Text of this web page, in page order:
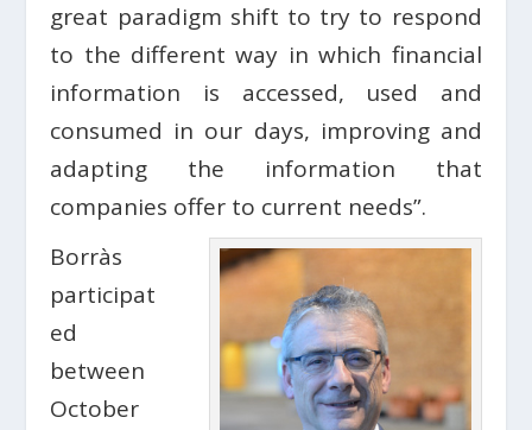
great paradigm shift to try to respond
to the different way in which financial
information is accessed, used and
consumed in our days, improving and
adapting the information that
companies offer to current needs”.
Borràs
participat
ed
between
October